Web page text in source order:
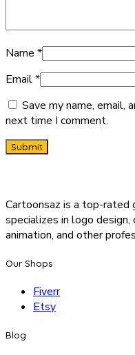
Name *
Email*
Save my name, email,
next time I comment.
Cartoonsaz is a top-rated
specializes in logo
animation, and other
Our Shops
Fiverr
Etsy
Blog